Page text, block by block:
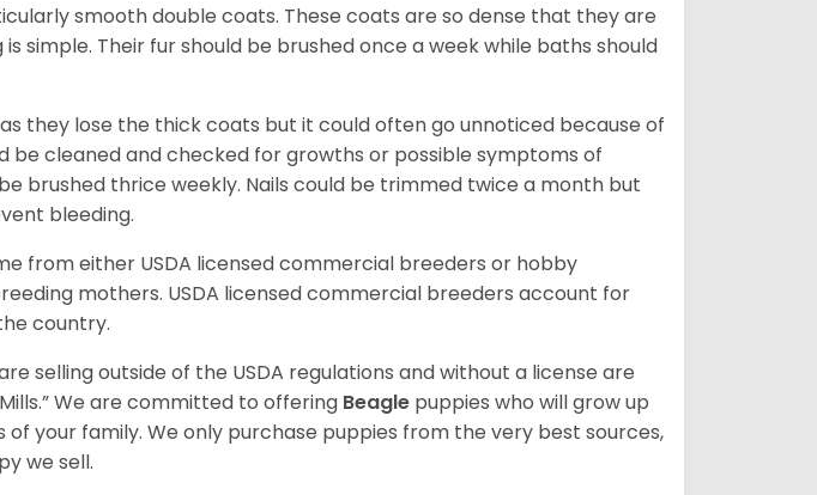
smooth double coats. These coats are so dense that they are
simple. Their fur should be brushed once a week while baths should
they lose the thick coats but it could often go unnoticed because of
be cleaned and checked for growths or possible symptoms of
brushed thrice weekly. Nails could be trimmed twice a month but
bleeding.
from either USDA licensed commercial breeders or hobby
mothers. USDA licensed commercial breeders account for
country.
selling outside of the USDA regulations and without a license are
We are committed to offering Beagle puppies who will grow up
your family. We only purchase puppies from the very best sources,
we sell.